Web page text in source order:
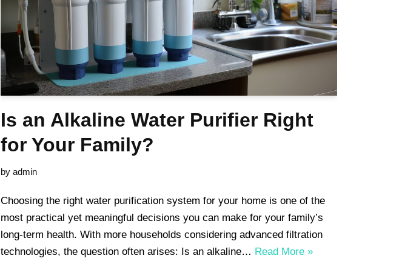
Is an Alkaline Water Purifier Right
for Your Family?
by admin
Choosing the right water purification system for your home is one of the
most practical yet meaningful decisions you can make for your family’s
long-term health. With more households considering advanced filtration
technologies, the question often arises: Is an alkaline… Read More »